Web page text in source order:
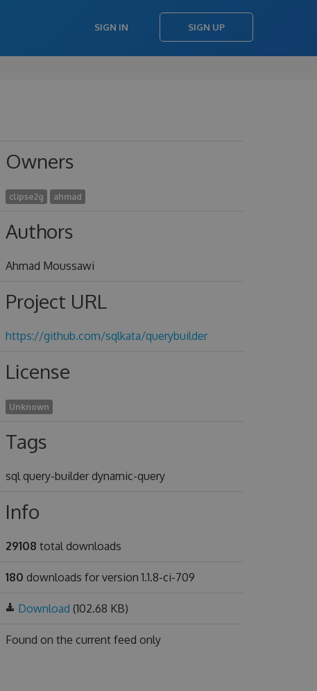
SIGN IN SIGN UP
Owners
clipse2g ahmad
Authors
Ahmad Moussawi
Project URL
https://github.com/sqlkata/querybuilder
License
Unknown
Tags
sql query-builder dynamic-query
Info
29108 total downloads
180 downloads for version 1.1.8-ci-709
Download (102.68 KB)
Found on the current feed only